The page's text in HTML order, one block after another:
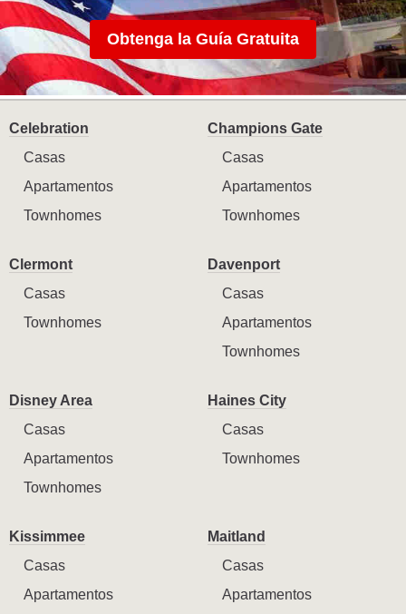
Obtenga la Guía Gratuita
Celebration
Casas
Apartamentos
Townhomes
Champions Gate
Casas
Apartamentos
Townhomes
Clermont
Casas
Townhomes
Davenport
Casas
Apartamentos
Townhomes
Disney Area
Casas
Apartamentos
Townhomes
Haines City
Casas
Townhomes
Kissimmee
Casas
Apartamentos
Maitland
Casas
Apartamentos